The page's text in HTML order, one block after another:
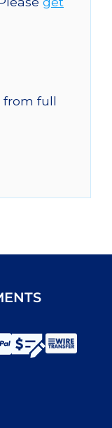
from full